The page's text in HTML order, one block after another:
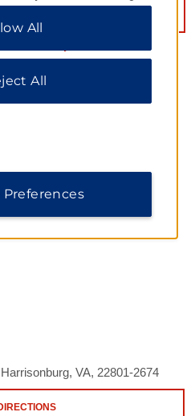
VA, 22801-2674
your choices or “Reject
cookies. For additional
All
All
Preferences